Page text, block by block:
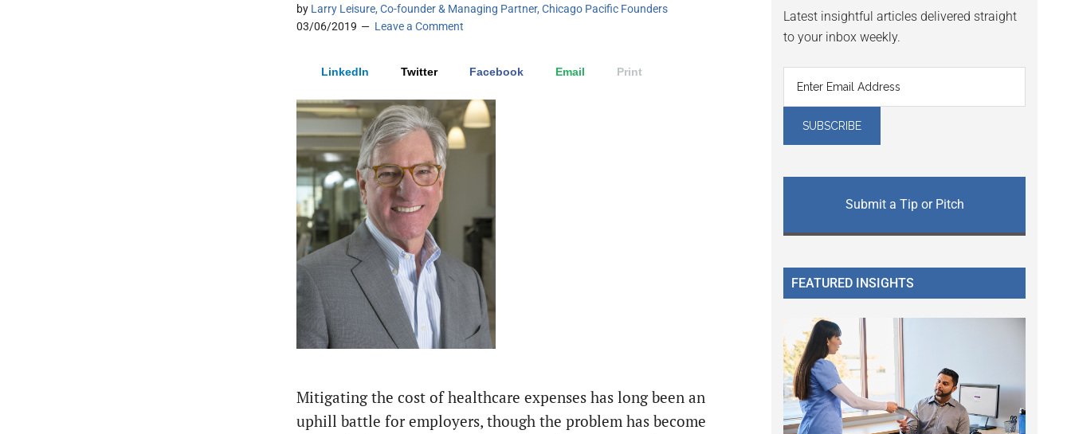
by Larry Leisure, Co-founder & Managing Partner, Chicago Pacific Founders
03/06/2019
Leave a Comment
LinkedIn Twitter Facebook Email Print
Mitigating the cost of healthcare expenses has long been an
uphill battle for employers, though the problem has become
Latest insightful articles delivered straight
to your inbox weekly.
Submit a Tip or Pitch
FEATURED INSIGHTS